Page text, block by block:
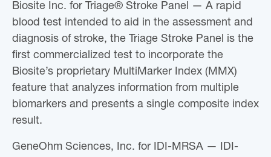
Biosite Inc. for Triage® Stroke Panel — A rapid
blood test intended to aid in the assessment and
diagnosis of stroke, the Triage Stroke Panel is the
first commercialized test to incorporate the
Biosite’s proprietary MultiMarker Index (MMX)
feature that analyzes information from multiple
biomarkers and presents a single composite index
result.
GeneOhm Sciences, Inc. for IDI-MRSA — IDI-